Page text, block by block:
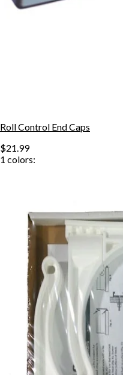
Roll Control End Caps
$21.99
1 colors: